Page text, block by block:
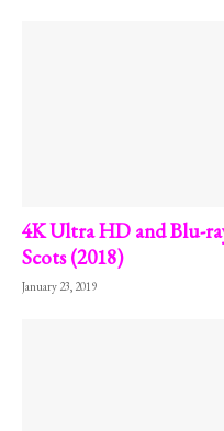
4K Ultra HD and Blu-
Scots (2018)
January 23, 2019